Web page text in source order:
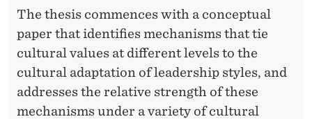
The thesis commences with a conceptual
paper that identifies mechanisms that tie
cultural values at different levels to the
cultural adaptation of leadership styles, and
addresses the relative strength of these
mechanisms under a variety of cultural